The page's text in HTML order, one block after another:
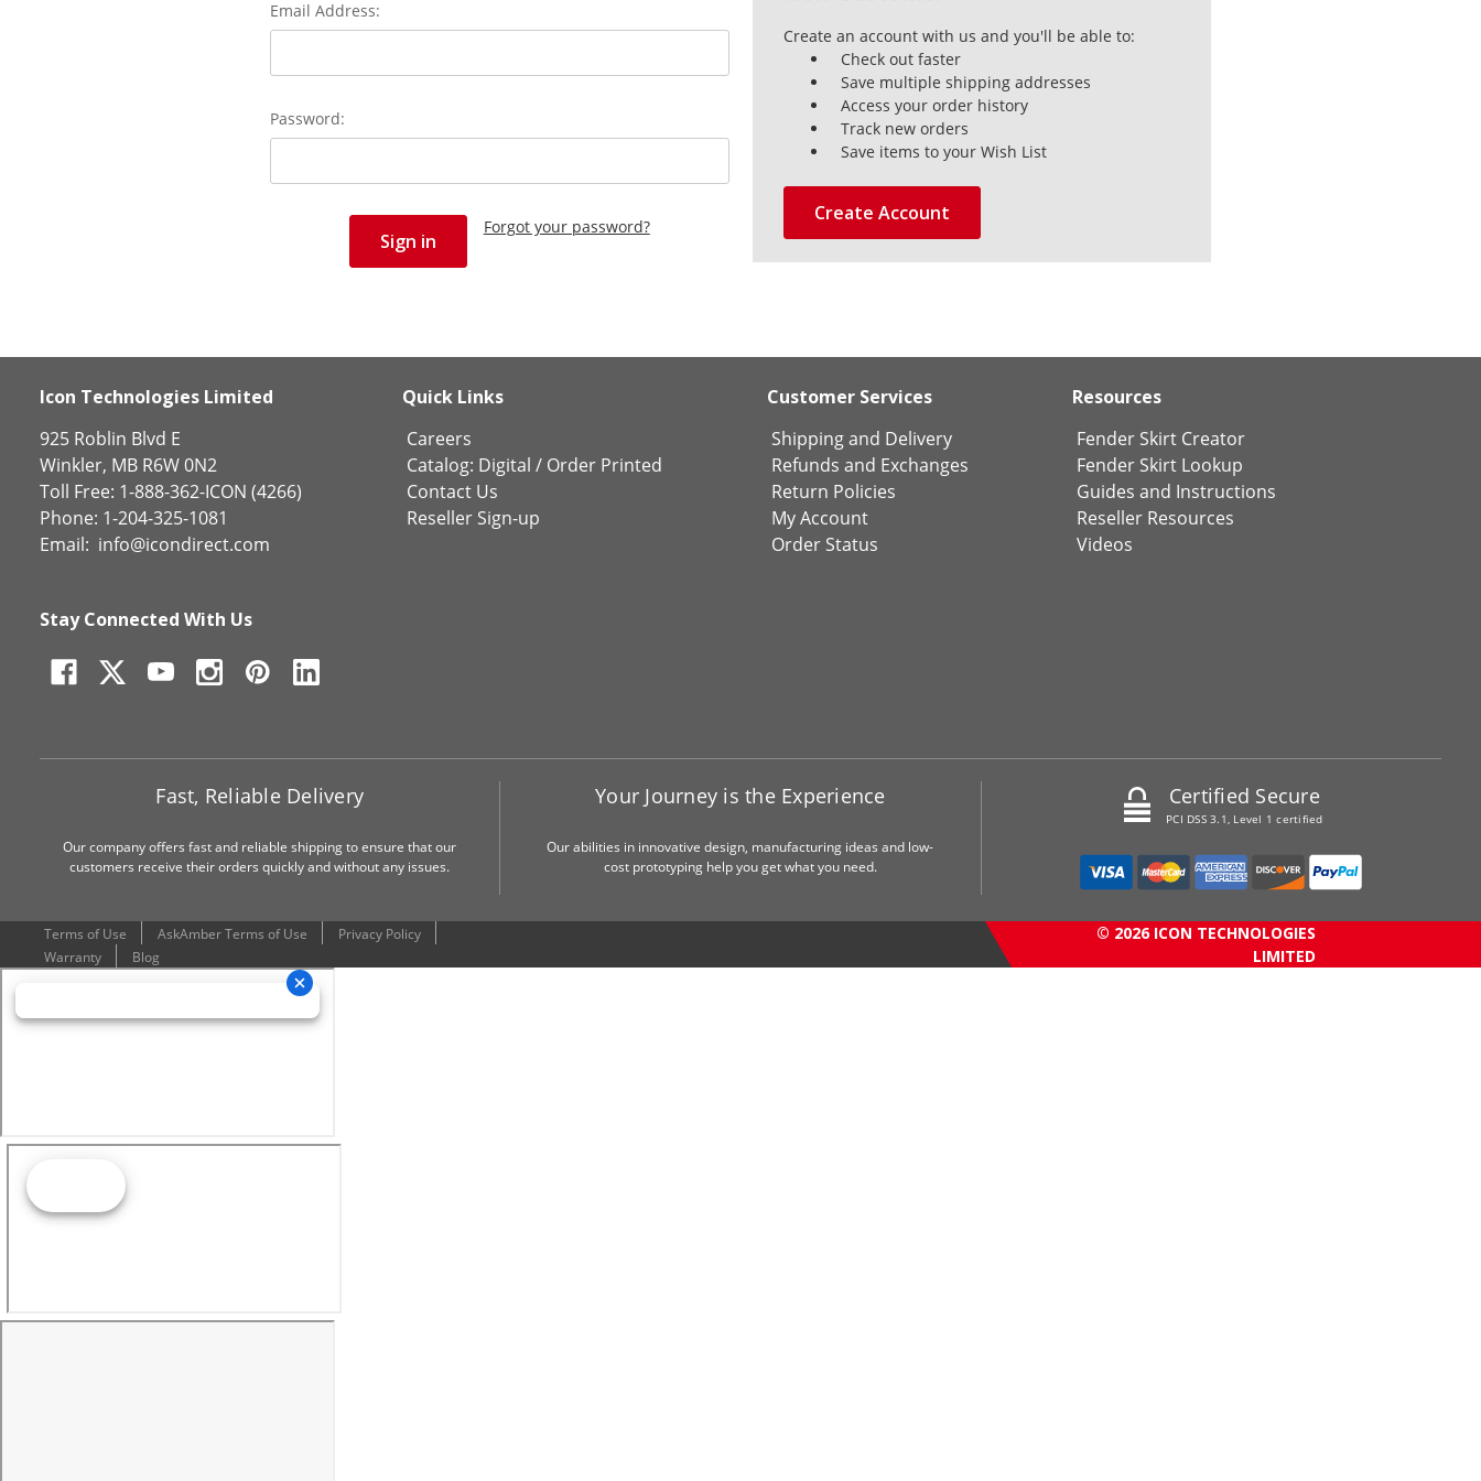
Email Address:
Password:
Forgot your password?
Create an account with us and you'll be able to:
Check out faster
Save multiple shipping addresses
Access your order history
Track new orders
Save items to your Wish List
Create Account
Icon Technologies Limited
925 Roblin Blvd E
Winkler, MB R6W 0N2
Toll Free: 1-888-362-ICON (4266)
Phone: 1-204-325-1081
Email: info@icondirect.com
Quick Links
Careers
Catalog: Digital / Order Printed
Contact Us
Reseller Sign-up
Customer Services
Shipping and Delivery
Refunds and Exchanges
Return Policies
My Account
Order Status
Resources
Fender Skirt Creator
Fender Skirt Lookup
Guides and Instructions
Reseller Resources
Videos
Stay Connected With Us
Fast, Reliable Delivery
Our company offers fast and reliable shipping to ensure that our
customers receive their orders quickly and without any issues.
Your Journey is the Experience
Our abilities in innovative design, manufacturing ideas and low-
cost prototyping help you get what you need.
Certified Secure
PCI DSS 3.1, Level 1 certified
Terms of Use AskAmber Terms of Use
Privacy Policy
Warranty
Blog
© 2026 ICON TECHNOLOGIES
LIMITED